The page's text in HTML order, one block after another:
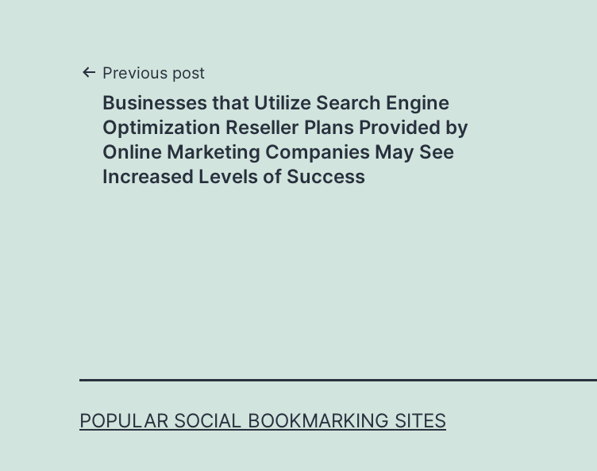
Post
navigation
Previous post
Businesses that Utilize Search Engine
Optimization Reseller Plans Provided by
Online Marketing Companies May See
Increased Levels of Success
POPULAR SOCIAL BOOKMARKING SITES